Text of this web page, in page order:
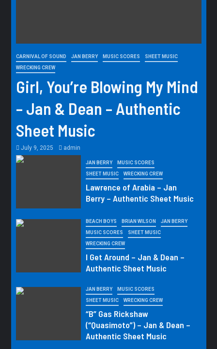
CARNIVAL OF SOUND JAN BERRY MUSIC SCORES SHEET MUSIC
WRECKING CREW
Girl, You’re Blowing My Mind
– Jan & Dean – Authentic
Sheet Music
July 9, 2025 admin
JAN BERRY MUSIC SCORES
SHEET MUSIC WRECKING CREW
Lawrence of Arabia – Jan
Berry – Authentic Sheet Music
BEACH BOYS BRIAN WILSON JAN BERRY
MUSIC SCORES SHEET MUSIC
WRECKING CREW
I Get Around – Jan & Dean –
Authentic Sheet Music
JAN BERRY MUSIC SCORES
SHEET MUSIC WRECKING CREW
“B” Gas Rickshaw
(“Quasimoto”) – Jan & Dean –
Authentic Sheet Music